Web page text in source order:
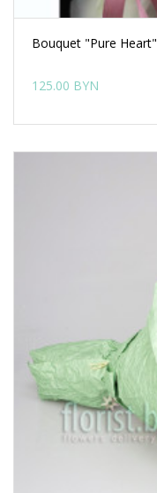
Bouquet "Pure Heart"
125.00 BYN